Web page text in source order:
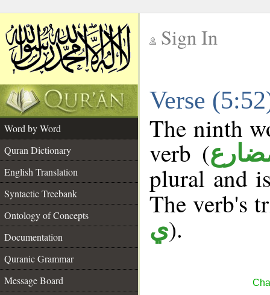
Sign In
Verse
Word by Word
Quran Dictionary
English Translation
Syntactic Treebank
Ontology of Concepts
Documentation
Quranic Grammar
Message Board
The ninth
verb (
plural and
The verb's
ي).